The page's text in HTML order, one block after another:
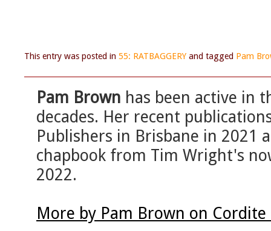
This entry was posted in 55: RATBAGGERY and tagged Pam
Pam Brown has been active in
decades. Her recent
Publishers in Brisbane in 2021
chapbook from Tim Wright's
2022.
More by Pam Brown on